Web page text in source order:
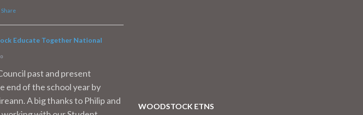
Share
Educate Together National
past and present
end of the school year by
A big thanks to Philip and
WOODSTOCK ETNS